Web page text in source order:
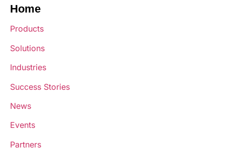
Home
Products
Solutions
Industries
Success Stories
News
Events
Partners